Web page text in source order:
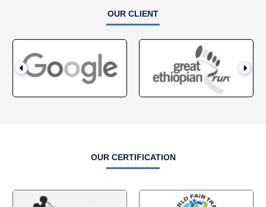
OUR CLIENT
OUR CERTIFICATION